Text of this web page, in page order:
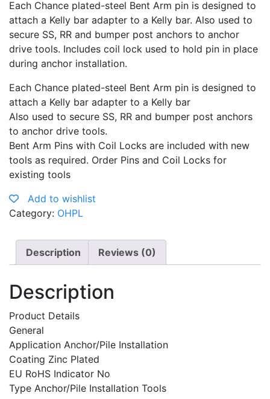
Each Chance plated-steel Bent Arm pin is designed to
attach a Kelly bar adapter to a Kelly bar. Also used to
secure SS, RR and bumper post anchors to anchor
drive tools. Includes coil lock used to hold pin in place
during anchor installation.
Each Chance plated-steel Bent Arm pin is designed to
attach a Kelly bar adapter to a Kelly bar
Also used to secure SS, RR and bumper post anchors
to anchor drive tools.
Bent Arm Pins with Coil Locks are included with new
tools as required. Order Pins and Coil Locks for
existing tools
Add to wishlist
Category: OHPL
Description Reviews (0)
Description
Product Details
General
Application Anchor/Pile Installation
Coating Zinc Plated
EU RoHS Indicator No
Type Anchor/Pile Installation Tools